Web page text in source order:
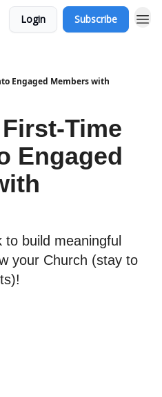
Login Subscribe
Engaged Members with
Time
Engaged
build meaningful
your Church (stay to